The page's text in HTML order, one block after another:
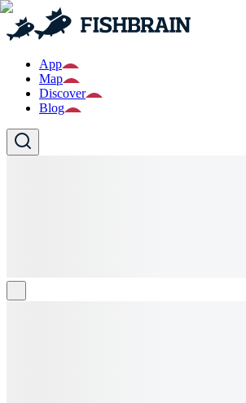
App
Map
Discover
Blog